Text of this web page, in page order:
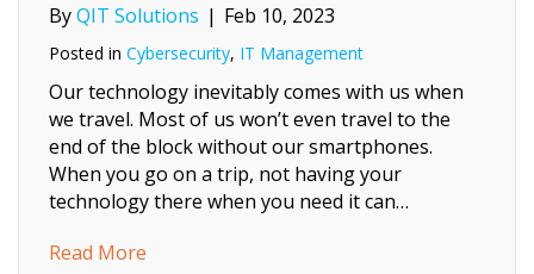
ByQIT Solutions | Feb 10, 2023
Posted in Cybersecurity, IT Management
Our technology inevitably comes with us when
we travel. Most of us won’t even travel to the
end of the block without our smartphones.
When you go on a trip, not having your
technology there when you need it can…
Read More